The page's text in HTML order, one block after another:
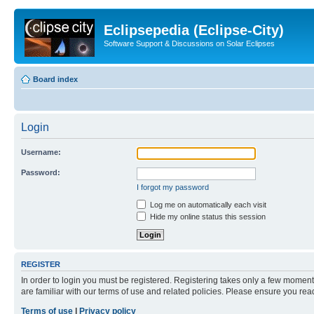
Eclipsepedia (Eclipse-City)
Software Support & Discussions on Solar Eclipses
Board index
Login
Username:
Password:
I forgot my password
Log me on automatically each visit
Hide my online status this session
REGISTER
In order to login you must be registered. Registering takes only a few
are familiar with our terms of use and related policies. Please ensure you
Terms of use
Privacy policy